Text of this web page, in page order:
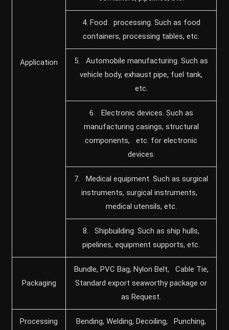
Application
4. Food processing. Such as food
containers, processing tables, etc.
5. Automobile manufacturing. Such as
vehicle body, exhaust pipe, fuel tank,
etc.
6. Electronic devices. Such as
manufacturing casings, structural
components, etc. for electronic
devices.
7. Medical equipment. Such as surgical
instruments, surgical instruments,
medical utensils, etc.
8. Shipbuilding. Such as ship hulls,
pipelines, equipment supports, etc.
Packaging
Bundle, PVC Bag, Nylon Belt, Cable Tie,
Standard export seaworthy package or
as Request.
Processing
Bending, Welding, Decoiling, Punching,